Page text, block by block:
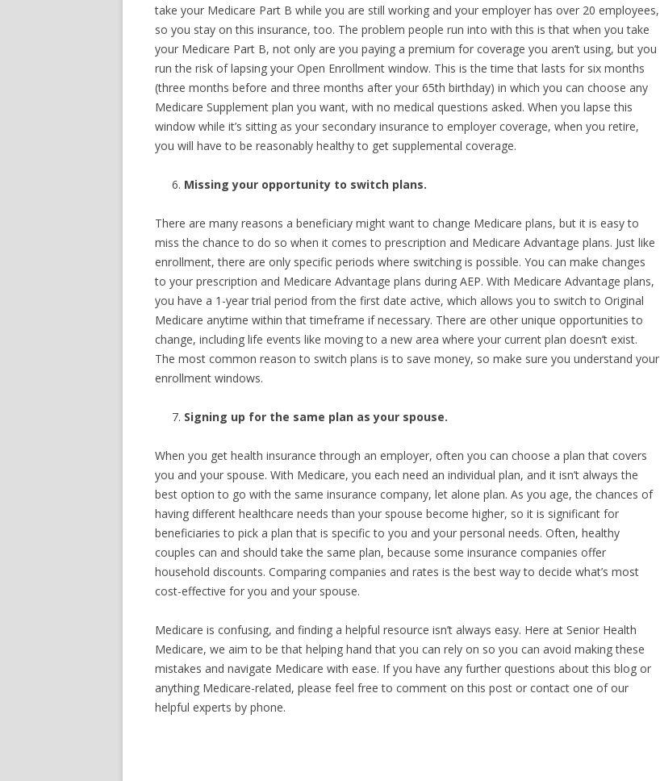
take your Medicare Part B while you are still working and your employer has over 20 employees,
so you stay on this insurance, too. The problem people run into with this is that when you take
your Medicare Part B, not only are you paying a premium for coverage you aren’t using, but you
run the risk of lapsing your Open Enrollment window. This is the time that lasts for six months
(three months before and three months after your 65th birthday) in which you can choose any
Medicare Supplement plan you want, with no medical questions asked. When you lapse this
window while it’s sitting as your secondary insurance to employer coverage, when you retire,
you will have to be reasonably healthy to get supplemental coverage.
Missing your opportunity to switch plans.
There are many reasons a beneficiary might want to change Medicare plans, but it is easy to
miss the chance to do so when it comes to prescription and Medicare Advantage plans. Just like
enrollment, there are only specific periods where switching is possible. You can make changes
to your prescription and Medicare Advantage plans during AEP. With Medicare Advantage plans,
you have a 1-year trial period from the first date active, which allows you to switch to Original
Medicare anytime within that timeframe if necessary. There are other unique opportunities to
change, including life events like moving to a new area where your current plan doesn’t exist.
The most common reason to switch plans is to save money, so make sure you understand your
enrollment windows.
Signing up for the same plan as your spouse.
When you get health insurance through an employer, often you can choose a plan that covers
you and your spouse. With Medicare, you each need an individual plan, and it isn’t always the
best option to go with the same insurance company, let alone plan. As you age, the chances of
having different healthcare needs than your spouse become higher, so it is significant for
beneficiaries to pick a plan that is specific to you and your personal needs. Often, healthy
couples can and should take the same plan, because some insurance companies offer
household discounts. Comparing companies and rates is the best way to decide what’s most
cost-effective for you and your spouse.
Medicare is confusing, and finding a helpful resource isn’t always easy. Here at Senior Health
Medicare, we aim to be that helping hand that you can rely on so you can avoid making these
mistakes and navigate Medicare with ease. If you have any further questions about this blog or
anything Medicare-related, please feel free to comment on this post or contact one of our
helpful experts by phone.